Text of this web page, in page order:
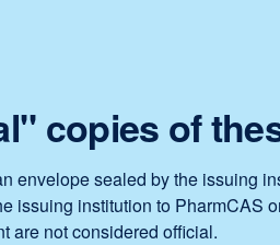
copies of
envelope sealed by the issuing
issuing institution to PharmCAS
are not considered official.